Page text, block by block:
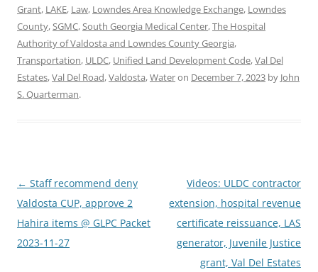
Grant, LAKE, Law, Lowndes Area Knowledge Exchange, Lowndes
County,SGMC,South Georgia Medical Center,The Hospital
Authority of Valdosta and Lowndes County Georgia,
Transportation, ULDC, Unified Land Development Code,Val Del
Estates,Val Del Road,Valdosta,Wateron December 7, 2023 by John
S. Quarterman.
Post
navigation
← Staff recommend deny
Valdosta CUP, approve 2
Hahira items @ GLPC Packet
2023-11-27
Videos: ULDC contractor
extension, hospital revenue
certificate reissuance, LAS
generator, Juvenile Justice
grant, Val Del Estates